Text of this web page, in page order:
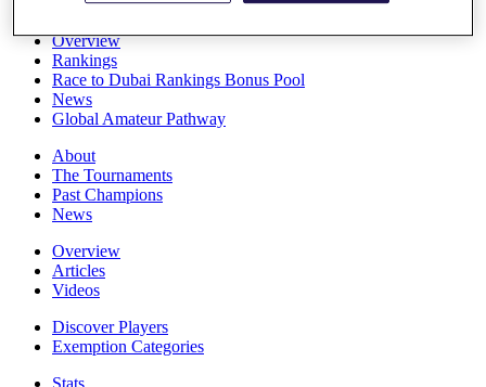
Overview
Rankings
Race to Dubai Rankings Bonus Pool
News
Global Amateur Pathway
About
The Tournaments
Past Champions
News
Overview
Articles
Videos
Discover Players
Exemption Categories
Stats